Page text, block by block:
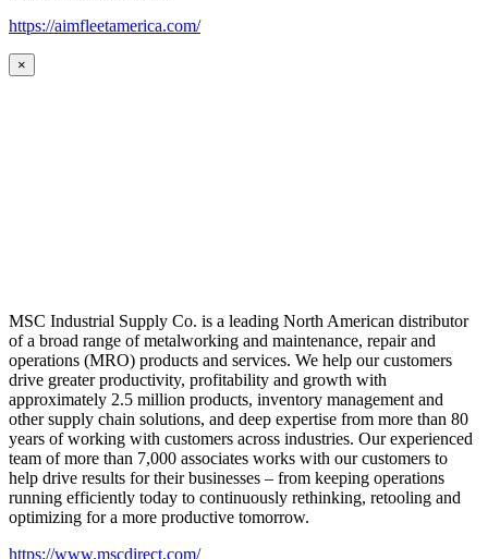
https://aimfleetamerica.com/
×
MSC Industrial Supply Co. is a leading North American distributor
of a broad range of metalworking and maintenance, repair and
operations (MRO) products and services. We help our customers
drive greater productivity, profitability and growth with
approximately 2.5 million products, inventory management and
other supply chain solutions, and deep expertise from more than 80
years of working with customers across industries. Our experienced
team of more than 7,000 associates works with our customers to
help drive results for their businesses – from keeping operations
running efficiently today to continuously rethinking, retooling and
optimizing for a more productive tomorrow.
https://www.mscdirect.com/